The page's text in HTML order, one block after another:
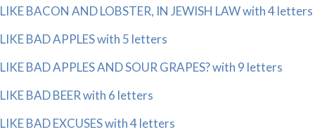
LIKE BACON AND LOBSTER, IN JEWISH LAW with 4 letters
LIKE BAD APPLES with 5 letters
LIKE BAD APPLES AND SOUR GRAPES? with 9 letters
LIKE BAD BEER with 6 letters
LIKE BAD EXCUSES with 4 letters